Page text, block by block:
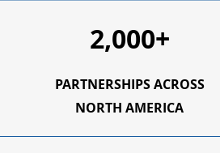
2,000+
PARTNERSHIPS ACROSS
NORTH AMERICA